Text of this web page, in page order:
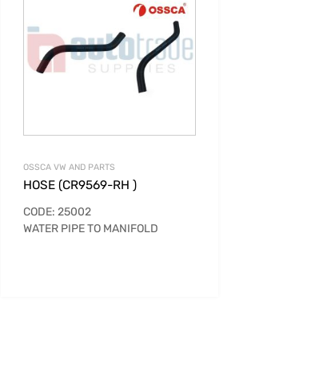
OSSCA VW AND PARTS
HOSE (CR9569-RH )
CODE: 25002
WATER PIPE TO MANIFOLD